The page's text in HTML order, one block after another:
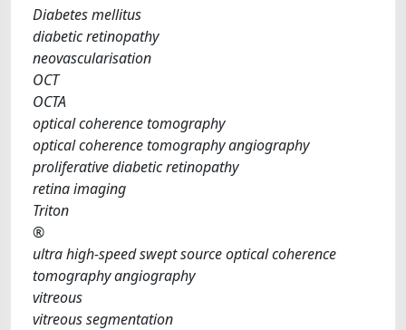
Diabetes mellitus
diabetic retinopathy
neovascularisation
OCT
OCTA
optical coherence tomography
optical coherence tomography angiography
proliferative diabetic retinopathy
retina imaging
Triton
®
ultra high-speed swept source optical coherence
tomography angiography
vitreous
vitreous segmentation